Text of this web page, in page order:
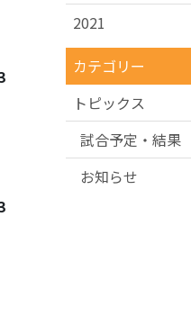
2021
カテゴリー
トピックス
試合予定・結果
お知らせ